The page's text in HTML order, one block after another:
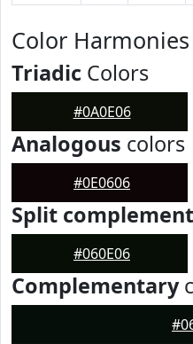
Color
Triadic Colors
#0A0E06
Analogous colors
#0E0606
Split
#060E06
Complementary